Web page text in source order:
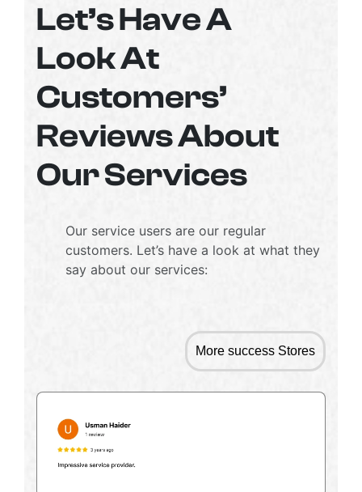
Let’s Have A
Look At
Customers’
Reviews About
Our Services
Our service users are our regular
customers. Let’s have a look at what they
say about our services:
More success Stores